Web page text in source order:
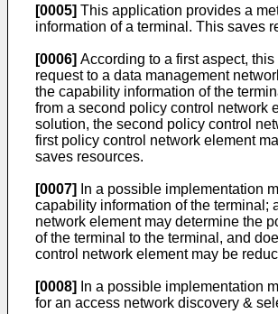
[0005] This application provides a
information of a terminal. This saves
[0006] According to a first aspect,
request to a data management
the capability information of the
from a second policy control network
solution, the second policy control
first policy control network element
saves resources.
[0007]
In a possible implementation
capability information of the terminal;
network element may determine the
of the terminal to the terminal, and
control network element may be
[0008]
In a possible implementation
for an access network discovery &